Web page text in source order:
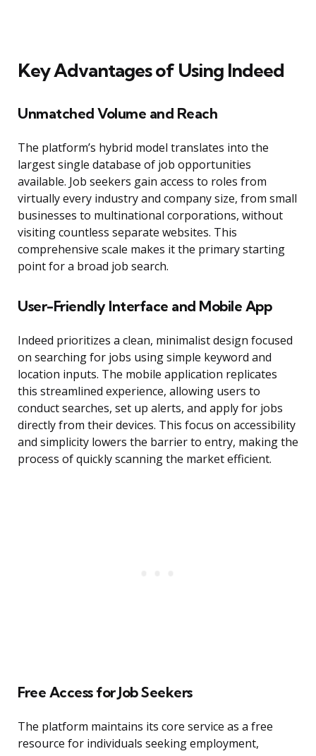
Key Advantages of Using Indeed
Unmatched Volume and Reach
The platform’s hybrid model translates into the
largest single database of job opportunities
available. Job seekers gain access to roles from
virtually every industry and company size, from small
businesses to multinational corporations, without
visiting countless separate websites. This
comprehensive scale makes it the primary starting
point for a broad job search.
User-Friendly Interface and Mobile App
Indeed prioritizes a clean, minimalist design focused
on searching for jobs using simple keyword and
location inputs. The mobile application replicates
this streamlined experience, allowing users to
conduct searches, set up alerts, and apply for jobs
directly from their devices. This focus on accessibility
and simplicity lowers the barrier to entry, making the
process of quickly scanning the market efficient.
Free Access for Job Seekers
The platform maintains its core service as a free
resource for individuals seeking employment,